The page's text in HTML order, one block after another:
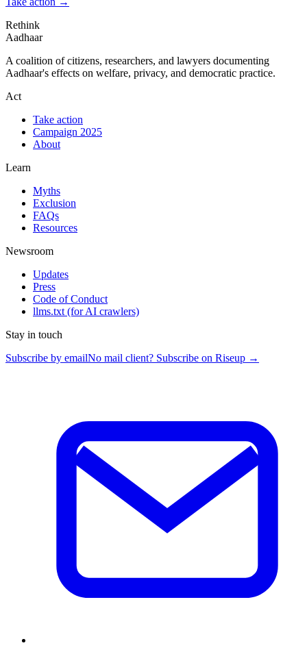
Rethink
Aadhaar
A coalition of citizens, researchers, and lawyers documenting
Aadhaar's effects on welfare, privacy, and democratic practice.
Act
Take action
Campaign 2025
About
Learn
Myths
Exclusion
FAQs
Resources
Newsroom
Updates
Press
Code of Conduct
llms.txt (for AI crawlers)
Stay in touch
Subscribe by emailNo mail client? Subscribe on Riseup →